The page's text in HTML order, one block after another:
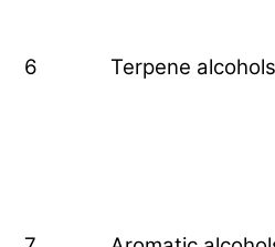
6
Terpene alcohols